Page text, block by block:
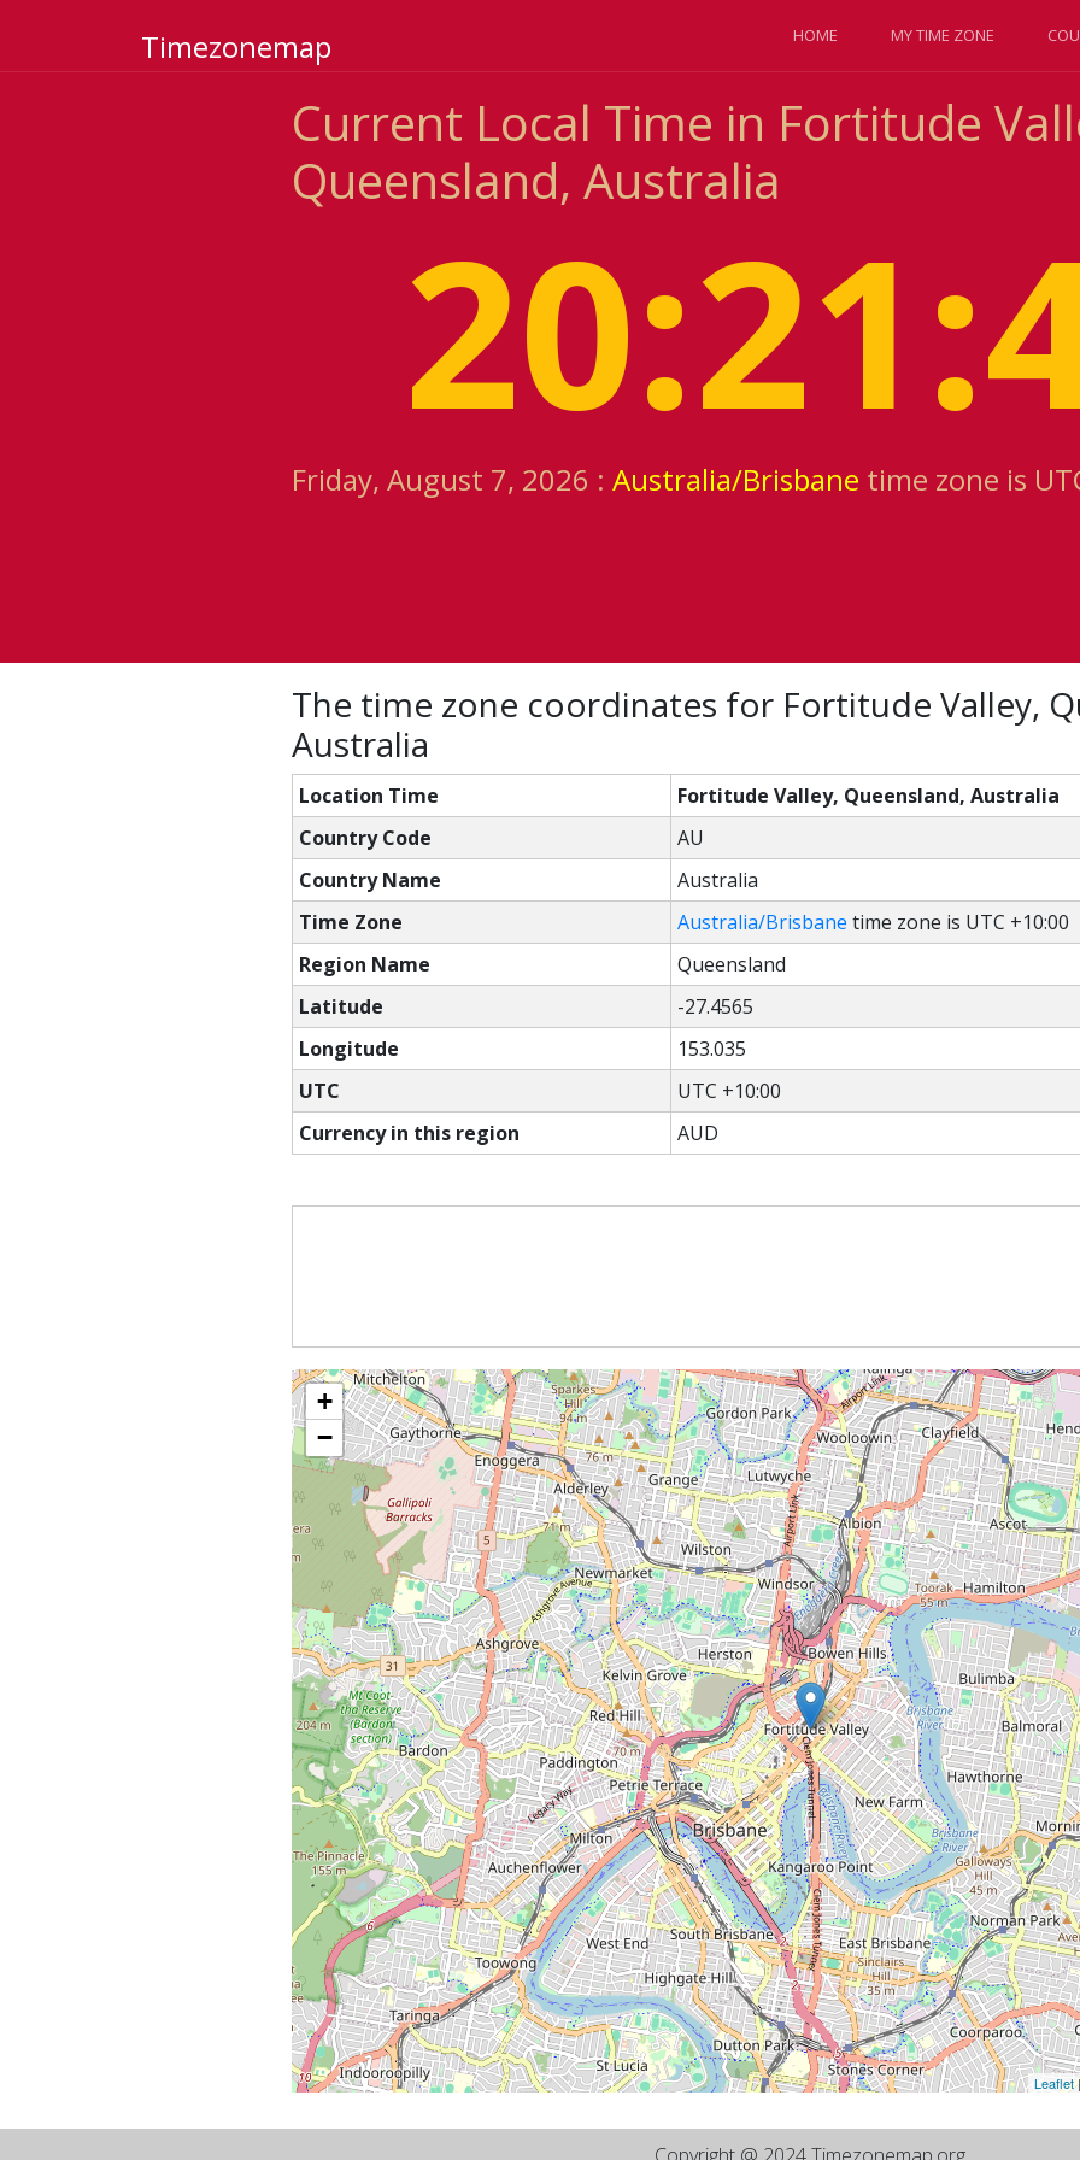
Timezonemap HOME MY TIME ZONE
Current Local Time in Fortitude
Queensland, Australia
Friday, August 7, 2026 : Australia/Brisbane time zone is
The time zone coordinates for Fortitude Valley,
Australia
Location Time
Fortitude Valley, Queensland, Australia
Country Code
AU
Country Name
Australia
Time Zone
Australia/Brisbane time zone is UTC +10:00
Region Name
Queensland
Latitude
-27.4565
Longitude
153.035
UTC
UTC +10:00
Currency in this region
AUD
+
−
Leaflet